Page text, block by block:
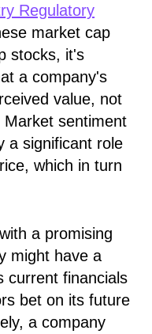
Regulatory
market cap
stocks, it's
a company's
value, not
sentiment
a significant role
which in turn
a promising
might have a
current financials
bet on its future
a company